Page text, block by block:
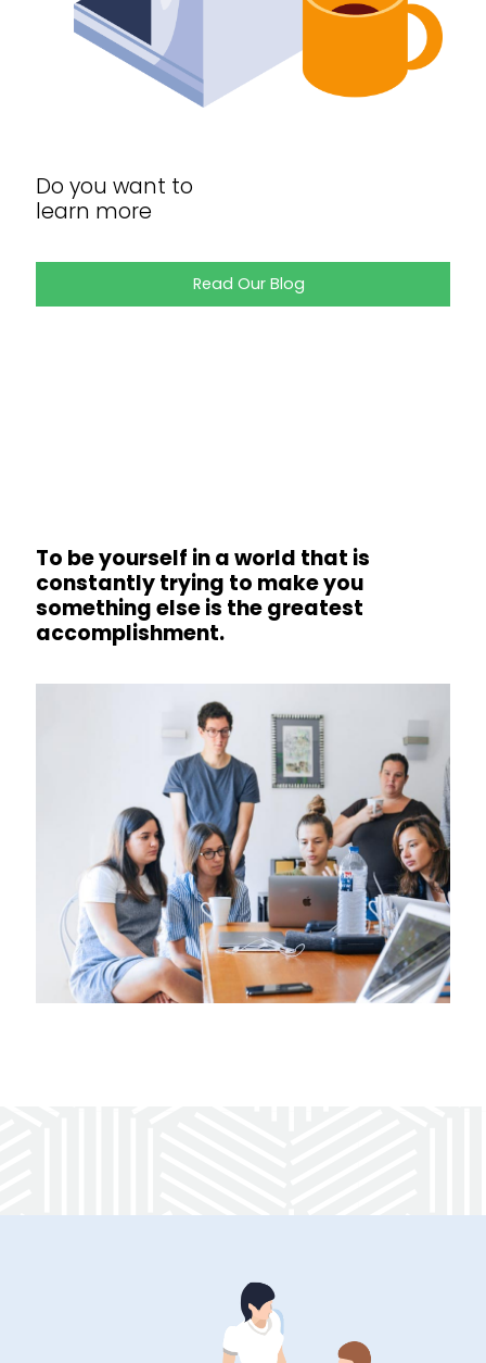
Do you want to
learn more
Read Our Blog
To be yourself in a world that is
constantly trying to make you
something else is the greatest
accomplishment.